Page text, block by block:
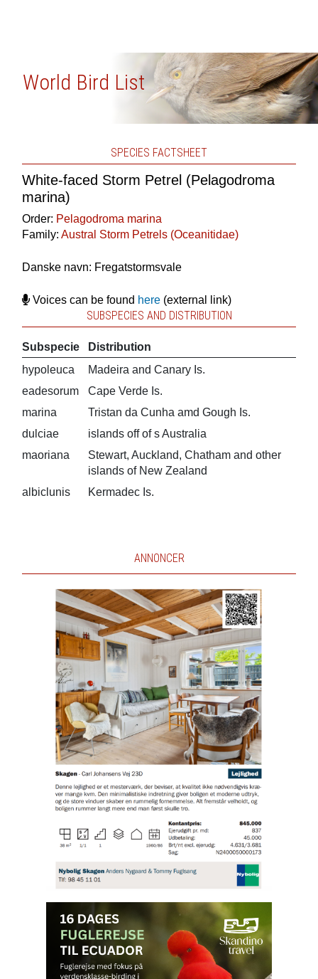
World Bird List
SPECIES FACTSHEET
White-faced Storm Petrel (Pelagodroma
marina)
Order: Pelagodroma marina
Family: Austral Storm Petrels (Oceanitidae)
Danske navn: Fregatstormsvale
Voices can be found here(external link)
SUBSPECIES AND DISTRIBUTION
Subspecie
Distribution
hypoleuca
Madeira and Canary Is.
eadesorum
Cape Verde Is.
marina
Tristan da Cunha amd Gough Is.
dulciae
islands off of s Australia
maoriana
Stewart, Auckland, Chatham and other
islands of New Zealand
albiclunis
Kermadec Is.
ANNONCER